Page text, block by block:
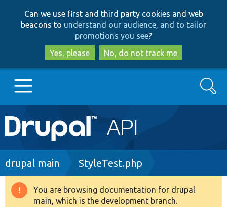
to
main
content
to
search
Can we use first and third party cookies and web
beacons to understand our audience, and to tailor
promotions you see?
Yes, please
No, do not track me
Main
navigation
Go to Drupal.org
Drupal 8+
Search
Breadcrumb
drupal main StyleTest.php
Warning
You are browsing documentation for drupal
main, which is the development branch.